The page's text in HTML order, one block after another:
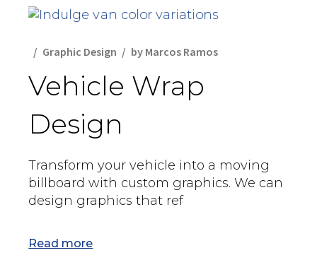
Graphic Design by Marcos Ramos
Vehicle Wrap
Design
Transform your vehicle into a moving
billboard with custom graphics. We can
design graphics that ref
Read more